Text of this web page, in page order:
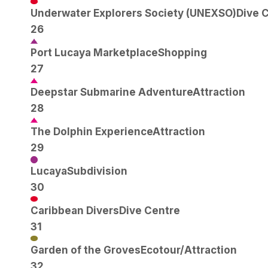
Underwater Explorers Society (UNEXSO) Dive
26
Port Lucaya MarketplaceShopping
27
Deepstar Submarine AdventureAttraction
28
The Dolphin ExperienceAttraction
29
LucayaSubdivision
30
Caribbean Divers Dive Centre
31
Garden of the Groves Ecotour/Attraction